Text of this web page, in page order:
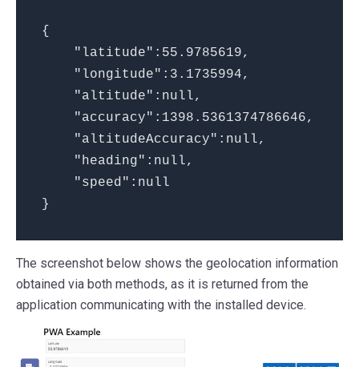
{
"latitude":55.9785619,
"longitude":3.1735994,
"altitude":null,
"accuracy":1398.5361374786646,
"altitudeAccuracy":null,
"heading":null,
"speed":null
}
The screenshot below shows the geolocation information
obtained via both methods, as it is returned from the
application communicating with the installed device.